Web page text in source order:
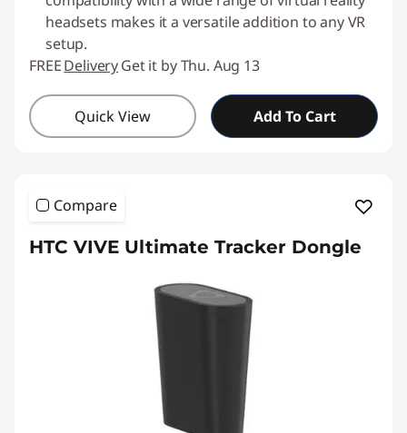
headsets makes it a versatile addition to any VR
setup.
FREEDeliveryGet it by Thu. Aug 13
Quick View Add To Cart
Compare
HTC VIVE Ultimate Tracker Dongle